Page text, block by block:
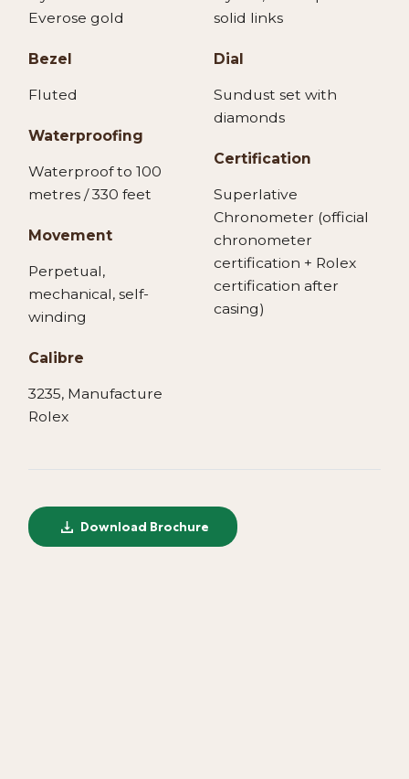
Everose gold
Bezel
Fluted
Waterproofing
Waterproof to 100
metres / 330 feet
Movement
Perpetual,
mechanical, self-
winding
Calibre
3235, Manufacture
Rolex
solid links
Dial
Sundust set with
diamonds
Certification
Superlative
Chronometer (official
chronometer
certification + Rolex
certification after
casing)
Download Brochure